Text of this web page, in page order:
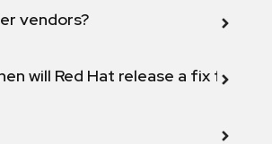
vendors?
will Red Hat release a fix for this